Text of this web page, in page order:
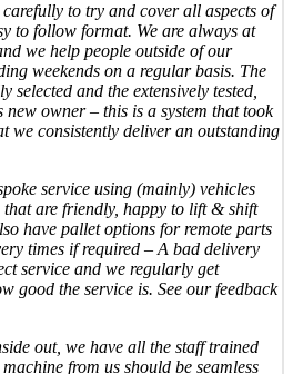
to try and cover all aspects of
to follow format. We are always at
we help people outside of our
weekends on a regular basis. The
selected and the extensively tested,
owner – this is a system that took
we consistently deliver an outstanding
service using (mainly) vehicles
are friendly, happy to lift & shift
have pallet options for remote parts
times if required – A bad delivery
service and we regularly get
good the service is. See our feedback
out, we have all the staff trained
from us should be seamless